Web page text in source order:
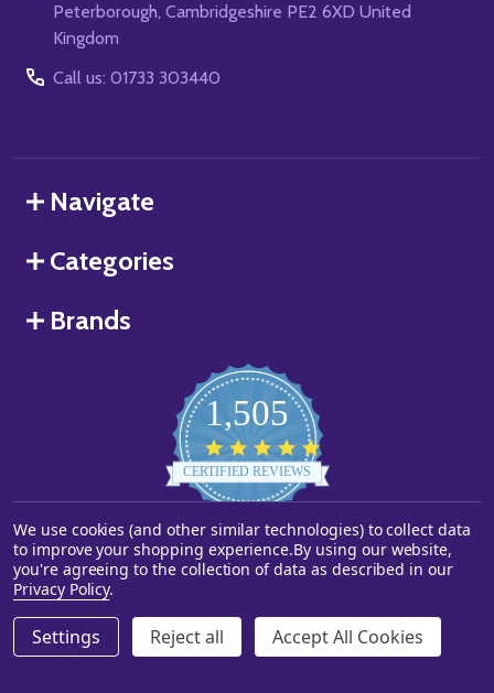
DECREASE QUANTITY OF UNDEFINED
INCREASE QUANTITY OF UNDEFINED
ADD TO CART
Peterborough, Cambridgeshire PE2 6XD United
Kingdom
Call us: 01733 303440
Navigate
Categories
Brands
1,505
star
rating
CERTIFIED REVIEWS
Powered by YOTPO
©2026Starstills.com.
We use cookies (and other similar technologies) to collect data
to improve your shopping experience.By using our website,
you're agreeing to the collection of data as described in our
Privacy Policy.
Settings Reject all Accept All Cookies